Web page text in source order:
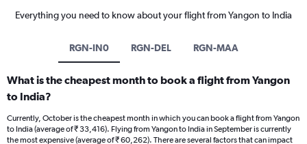
Everything you need to know about your flight from Yangon to India
RGN-IN0 RGN-DEL RGN-MAA
What is the cheapest month to book a flight from Yangon
to India?
Currently, October is the cheapest month in which you can book a flight from Yangon
to India (average of ₹ 33,416). Flying from Yangon to India in September is currently
the most expensive (average of ₹ 60,262). There are several factors that can impact